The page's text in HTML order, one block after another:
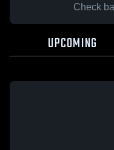
Check
UPCOMING